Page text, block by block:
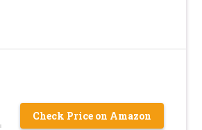
Check Price on Amazon